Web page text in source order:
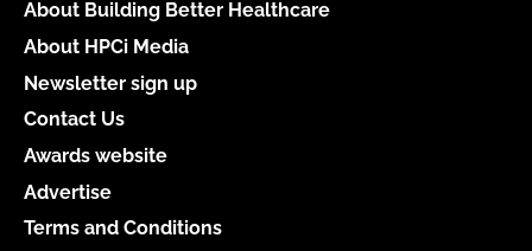
About Building Better Healthcare
About HPCi Media
Newsletter sign up
Contact Us
Awards website
Advertise
Terms and Conditions